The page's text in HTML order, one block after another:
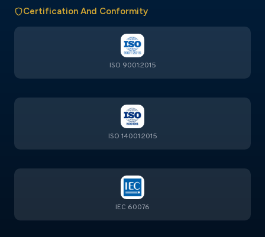
Certification And Conformity
ISO 9001:2015
ISO 14001:2015
IEC 60076